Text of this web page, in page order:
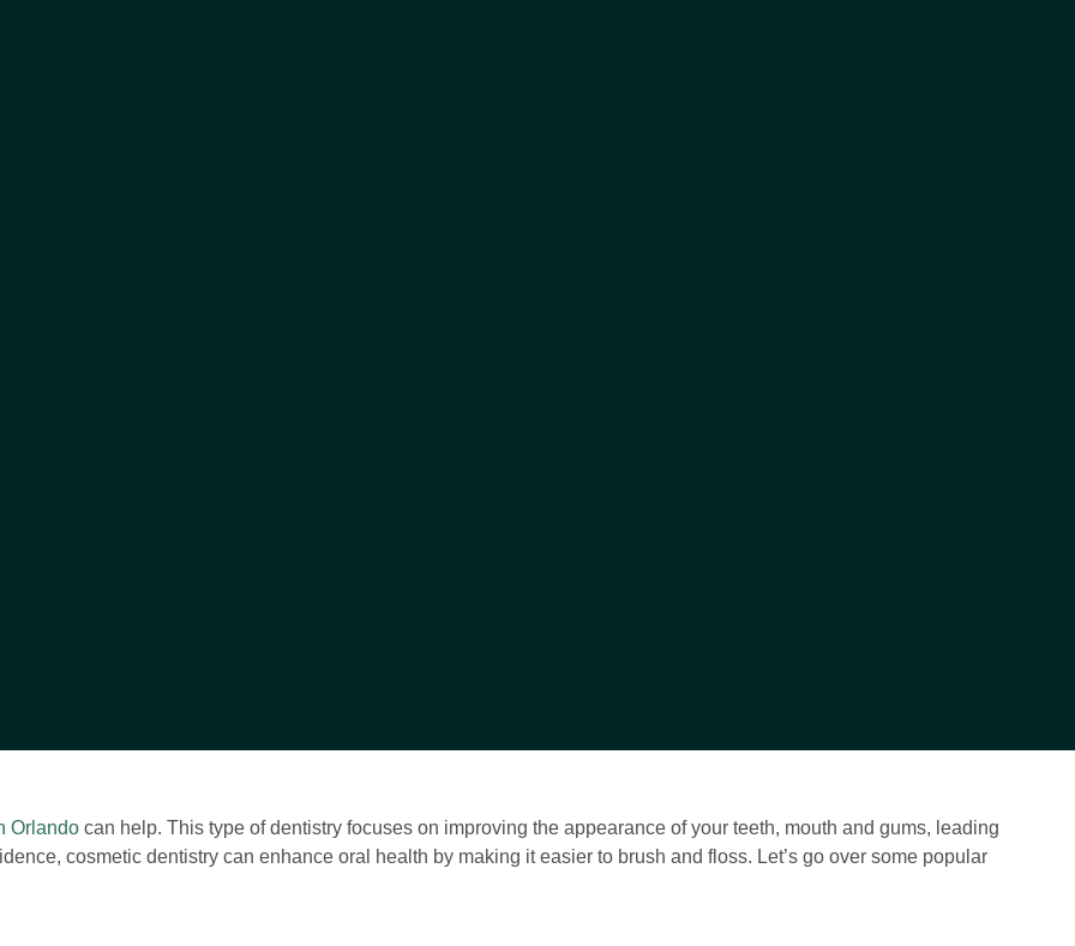
Orlandocan help. This type of dentistry focuses on improving the appearance of your teeth, mouth and gums, leading
cosmetic dentistry can enhance oral health by making it easier to brush and floss. Let’s go over some popular